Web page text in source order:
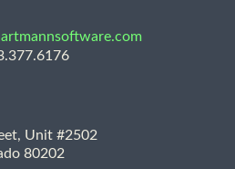
Unit #2502
80202